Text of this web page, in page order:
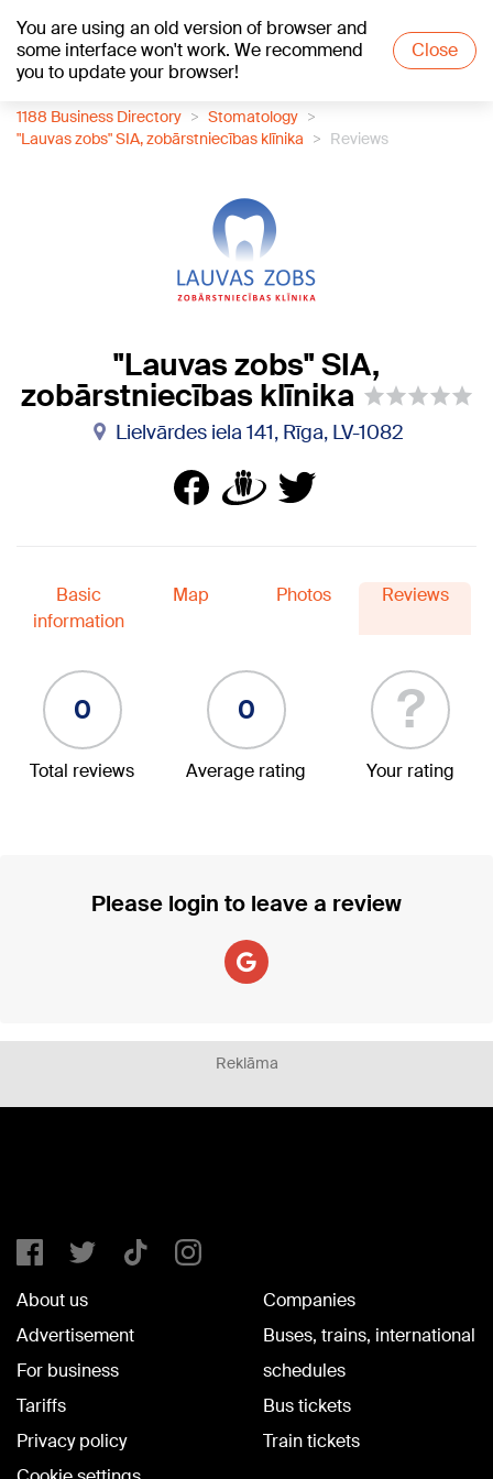
You are using an old version of browser and
some interface won't work. We recommend
you to update your browser!
Close
+16°C
1188 Business Directory
Stomatology
"Lauvas zobs" SIA, zobārstniecības klīnika
Reviews
"Lauvas zobs" SIA,
zobārstniecības klīnika
Lielvārdes iela 141, Rīga, LV-1082
Basic
information
Map Photos Reviews
0
Total reviews
0
Average rating
?
Your rating
Please login to leave a review
Reklāma
About us
Advertisement
For business
Tariffs
Privacy policy
Companies
Buses, trains, international
schedules
Bus tickets
Train tickets